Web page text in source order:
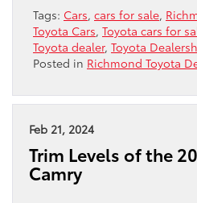
Tags: Cars, cars for sale,
Toyota Cars, Toyota cars for
Toyota dealer, Toyota
Posted in Richmond Toyota
Feb 21, 2024
Trim Levels of the
Camry